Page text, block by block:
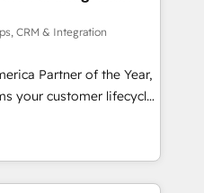
our 7 HubSpot
integrity migrations for
for enterprise-grade data
Star Reviews
CRM & Integration
Partner of the Year,
your customer lifecycle
ecosystem
Globalia (AI &
Media (Paid Media),
for all three brands. 🔄